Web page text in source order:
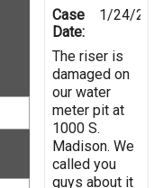
Case
Date:
1/24/
The riser is
damaged on
our water
meter pit at
1000 S.
Madison. We
called you
guys about it